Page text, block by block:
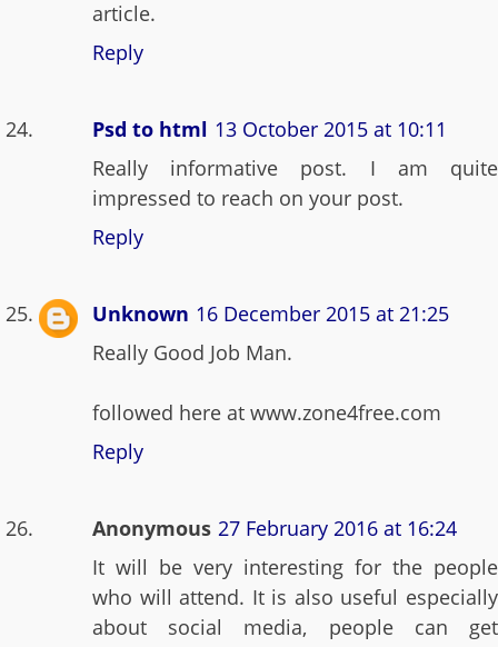
article.
Reply
Psd to html 13 October 2015 at 10:11
Really informative post. I am quite
impressed to reach on your post.
Reply
Unknown 16 December 2015 at 21:25
Really Good Job Man.
followed here at www.zone4free.com
Reply
Anonymous 27 February 2016 at 16:24
It will be very interesting for the people
who will attend. It is also useful especially
about social media, people can get